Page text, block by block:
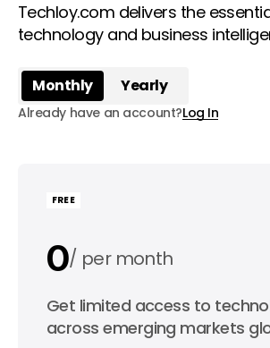
Techloy.com delivers the
technology and business
Monthly Yearly
Already have an account?Log In
FREE
0 per month
0 per year
Get limited access to
across emerging markets